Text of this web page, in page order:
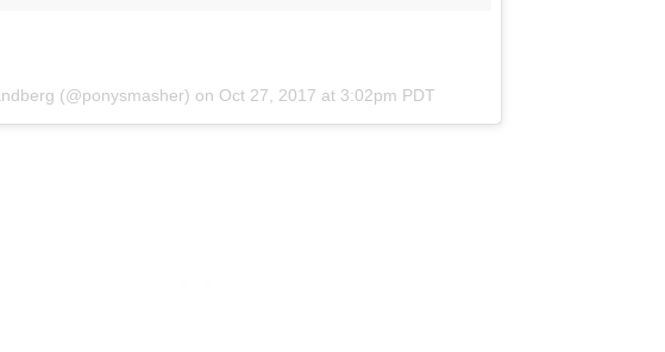
(@ponysmasher) on Oct 27, 2017 at 3:02pm PDT